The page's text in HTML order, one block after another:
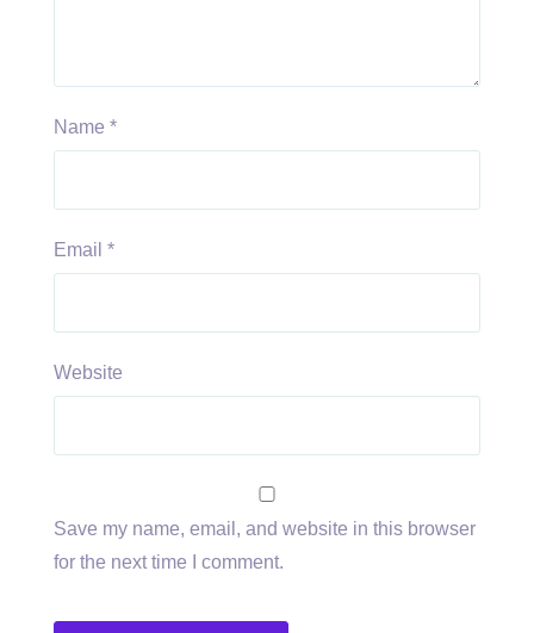
Name *
Email *
Website
Save my name, email, and website in this browser
for the next time I comment.